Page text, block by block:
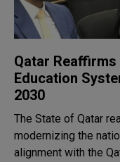
Qatar
Education
2030
The State of Qatar
modernizing the
alignment with the